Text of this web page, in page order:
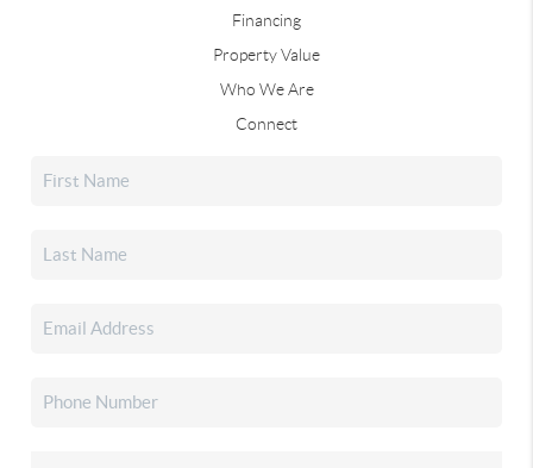
Financing
Property Value
Who We Are
Connect